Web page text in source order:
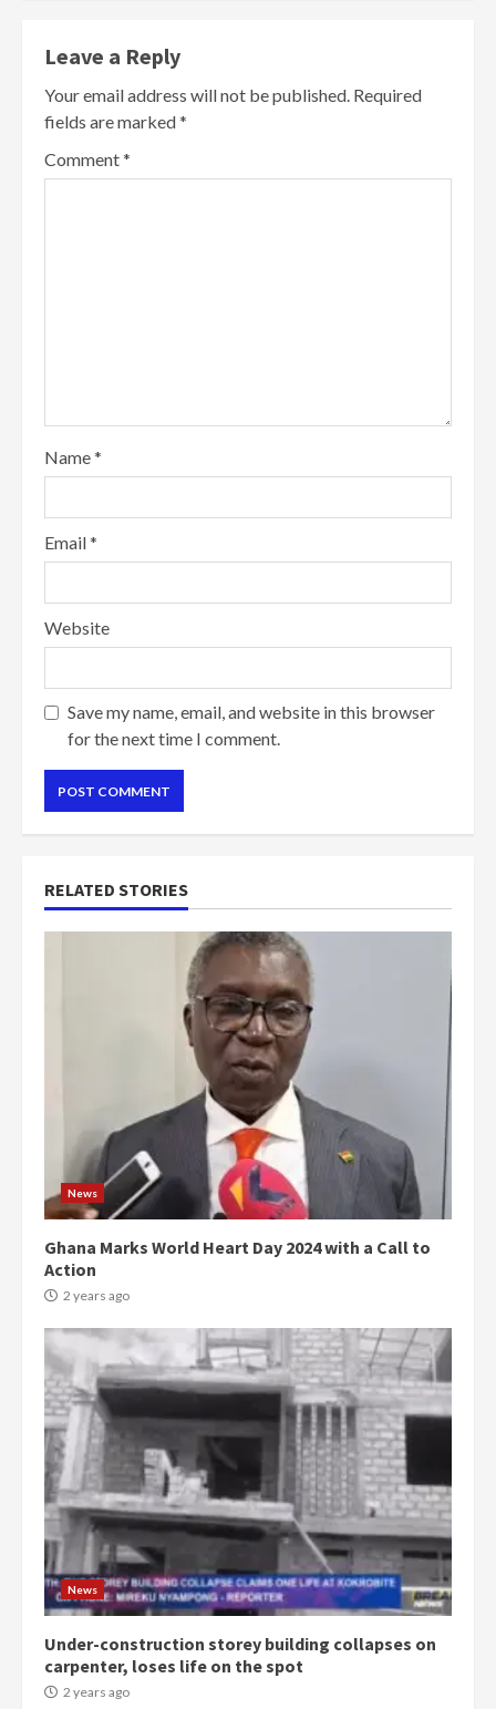
Leave a Reply
Your email address will not be published. Required
fields are marked*
Comment*
Name*
Email*
Website
Save my name, email, and website in this browser
for the next time I comment.
RELATED STORIES
News
Ghana Marks World Heart Day 2024 with a Call to
Action
2 years ago
News
Under-construction storey building collapses on
carpenter, loses life on the spot
2 years ago
3
Democracy Hub Demo:
Protesters had ulterior motives –
Gideon Boako
2 years ago
Denkyira Traditional Council
commends Bawumia for his